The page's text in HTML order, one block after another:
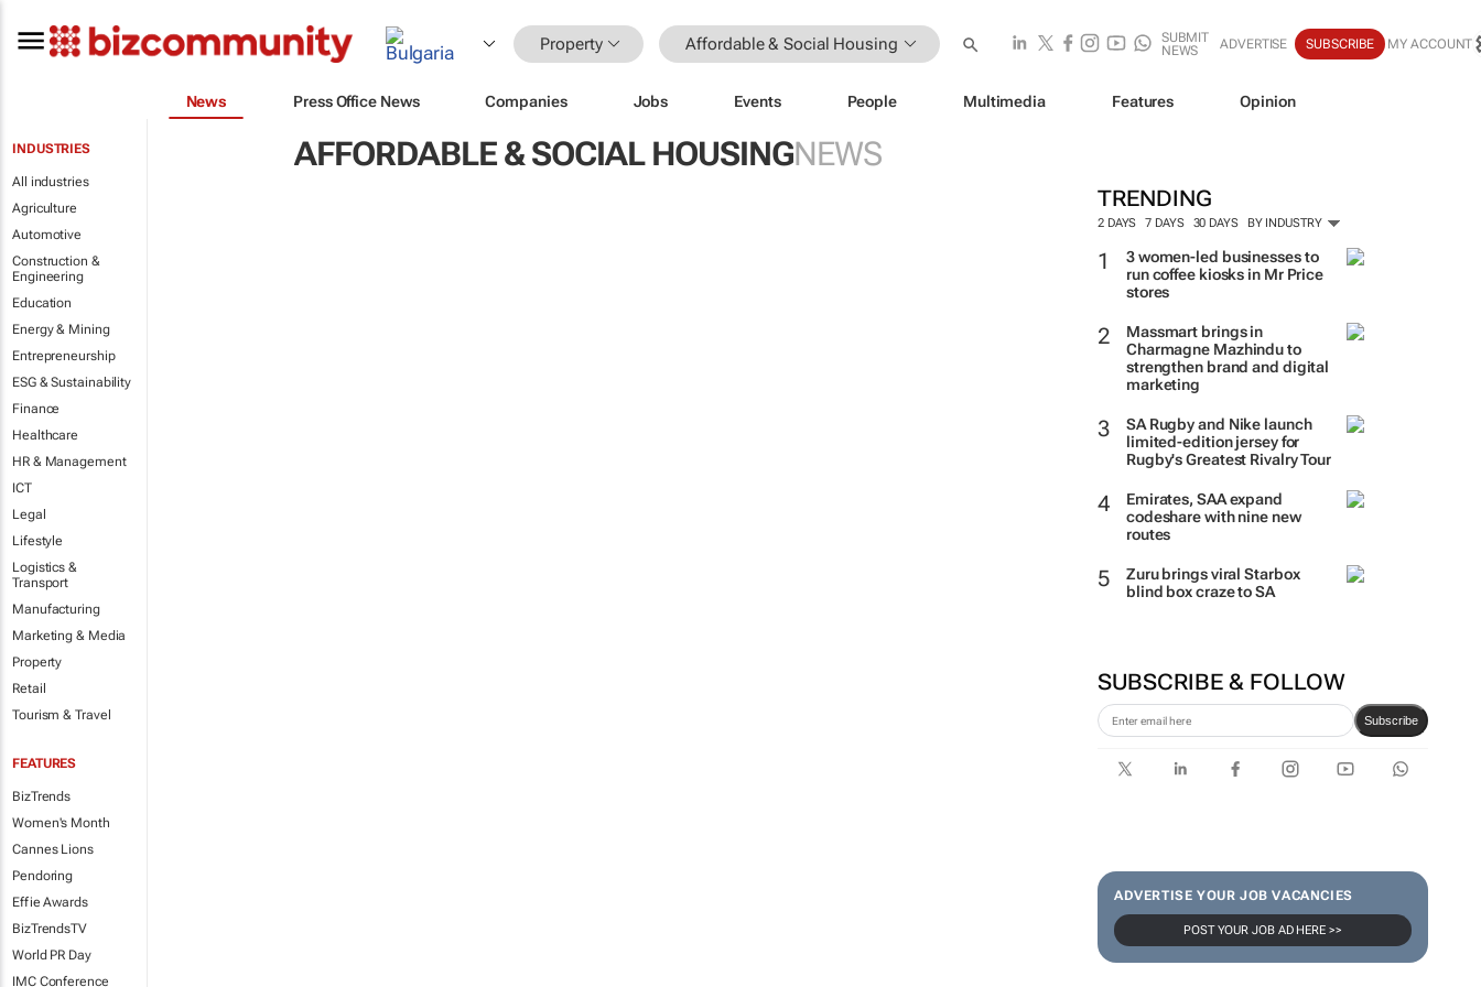
Property Affordable & Social Housing
SUBMIT
NEWS
ADVERTISE SUBSCRIBE MY ACCOUNT
News Press Office News Companies Jobs Events People Multimedia Features Opinion
INDUSTRIES
All industries
Agriculture
Automotive
Construction &
Engineering
Education
Energy & Mining
Entrepreneurship
ESG & Sustainability
Finance
Healthcare
HR & Management
ICT
Legal
Lifestyle
Logistics &
Transport
Manufacturing
Marketing & Media
Property
Retail
Tourism & Travel
FEATURES
BizTrends
Women's Month
Cannes Lions
Pendoring
Effie Awards
BizTrendsTV
World PR Day
IMC Conference
AFFORDABLE & SOCIAL HOUSINGNEWS
TRENDING
2 DAYS 7 DAYS 30 DAYS BY INDUSTRY
3 women-led businesses to
run coffee kiosks in Mr Price
stores
Massmart brings in
Charmagne Mazhindu to
strengthen brand and digital
marketing
SA Rugby and Nike launch
limited-edition jersey for
Rugby's Greatest Rivalry Tour
Emirates, SAA expand
codeshare with nine new
routes
Zuru brings viral Starbox
blind box craze to SA
SUBSCRIBE & FOLLOW
Subscribe
ADVERTISE YOUR JOB VACANCIES
POST YOUR JOB AD HERE >>